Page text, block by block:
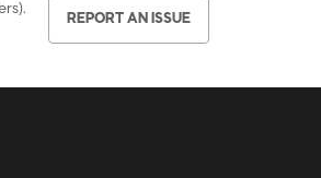
REPORT AN ISSUE